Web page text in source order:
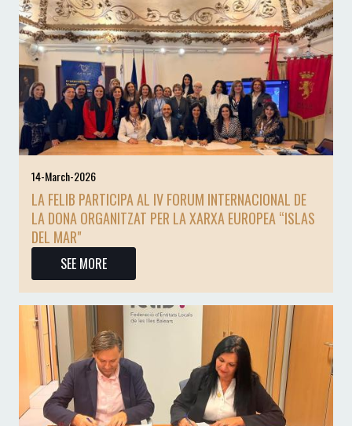
14-March-2026
LA FELIB PARTICIPA AL IV FORUM INTERNACIONAL DE
LA DONA ORGANITZAT PER LA XARXA EUROPEA “ISLAS
DEL MAR"
SEE MORE